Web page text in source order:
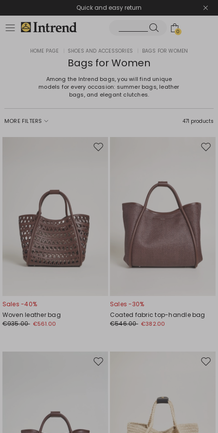
Quick and easy return
0
HOME PAGE SHOES AND ACCESSORIES BAGS FOR WOMEN
Bags for Women
Among the Intrend bags, you will find unique
models for every occasion: summer bags, leather
bags, and elegant clutches.
MORE FILTERS 471 products
Move
Sales -40%
Woven leather bag
€935.00 €561.00
Sales -30%
Coated fabric top-handle bag
€546.00 €382.00
Move